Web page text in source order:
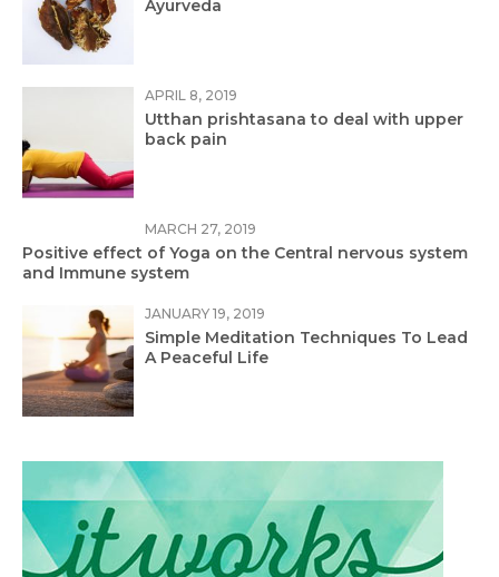
Ayurveda
APRIL 8, 2019
Utthan prishtasana to deal with upper
back pain
MARCH 27, 2019
Positive effect of Yoga on the Central nervous system
and Immune system
JANUARY 19, 2019
Simple Meditation Techniques To Lead
A Peaceful Life